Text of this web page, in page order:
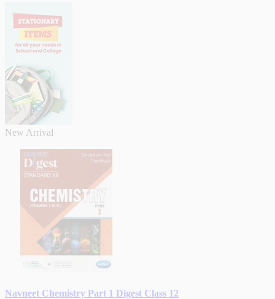
New Arrival
Navneet Chemistry Part 1 Digest Class 12